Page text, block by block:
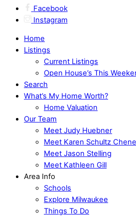
Facebook
Instagram
Home
Listings
Current Listings
Open House’s This
Search
What’s My Home Worth?
Home Valuation
Our Team
Meet Judy Huebner
Meet Karen Schultz
Meet Jason Stelling
Meet Kathleen Gill
Area Info
Schools
Explore Milwaukee
Things To Do